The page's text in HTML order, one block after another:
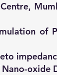
of
oxide